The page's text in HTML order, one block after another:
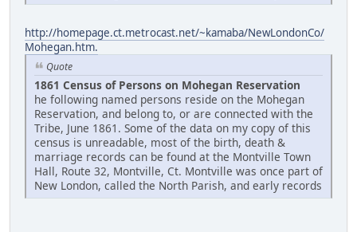
http://homepage.ct.metrocast.net/~kamaba/NewLondonCo/
Mohegan.htm.
Quote
1861 Census of Persons on Mohegan Reservation
he following named persons reside on the Mohegan
Reservation, and belong to, or are connected with the
Tribe, June 1861. Some of the data on my copy of this
census is unreadable, most of the birth, death &
marriage records can be found at the Montville Town
Hall, Route 32, Montville, Ct. Montville was once part of
New London, called the North Parish, and early records